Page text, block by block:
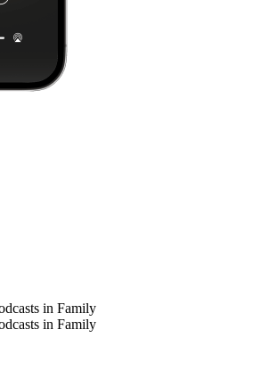
in Family
in Family